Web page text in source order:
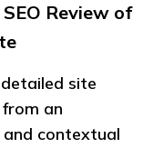
Review of
site
an
contextual